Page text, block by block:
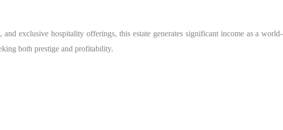
exclusive hospitality offerings, this estate generates significant income as a
both prestige and profitability.